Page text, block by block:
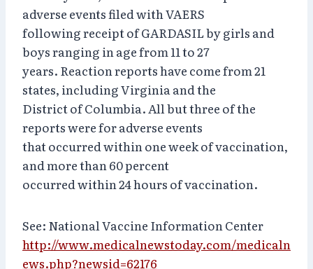
adverse events filed with VAERS
following receipt of GARDASIL by girls and
boys ranging in age from 11 to 27
years. Reaction reports have come from 21
states, including Virginia and the
District of Columbia. All but three of the
reports were for adverse events
that occurred within one week of vaccination,
and more than 60 percent
occurred within 24 hours of vaccination.
See: National Vaccine Information Center
http://www.medicalnewstoday.com/medicaln
ews.php?newsid=62176